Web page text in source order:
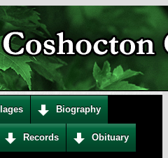
Biography
Records Obituary